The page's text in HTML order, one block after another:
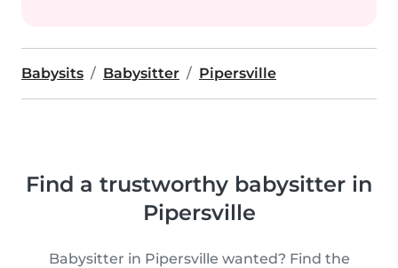
Babysits Babysitter Pipersville
Find a trustworthy babysitter in
Pipersville
Babysitter in Pipersville wanted? Find the